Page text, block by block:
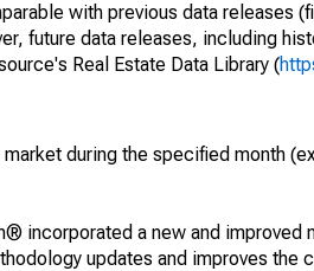
with previous data releases
future data releases, including
Real Estate Data Library (
during the specified month
incorporated a new and improved
updates and improves the